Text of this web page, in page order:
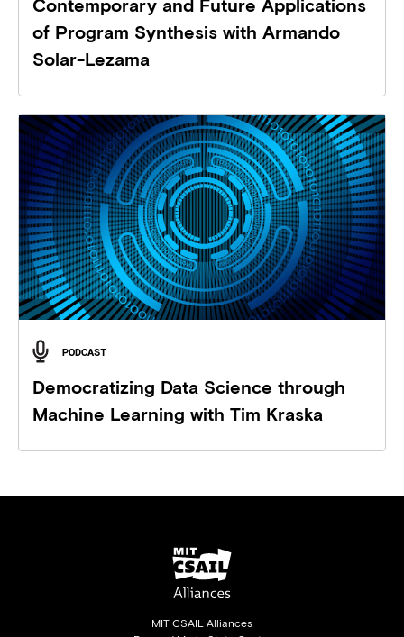
Contemporary and Future Applications
of Program Synthesis with Armando
Solar-Lezama
PODCAST
Democratizing Data Science through
Machine Learning with Tim Kraska
MIT CSAIL Alliances